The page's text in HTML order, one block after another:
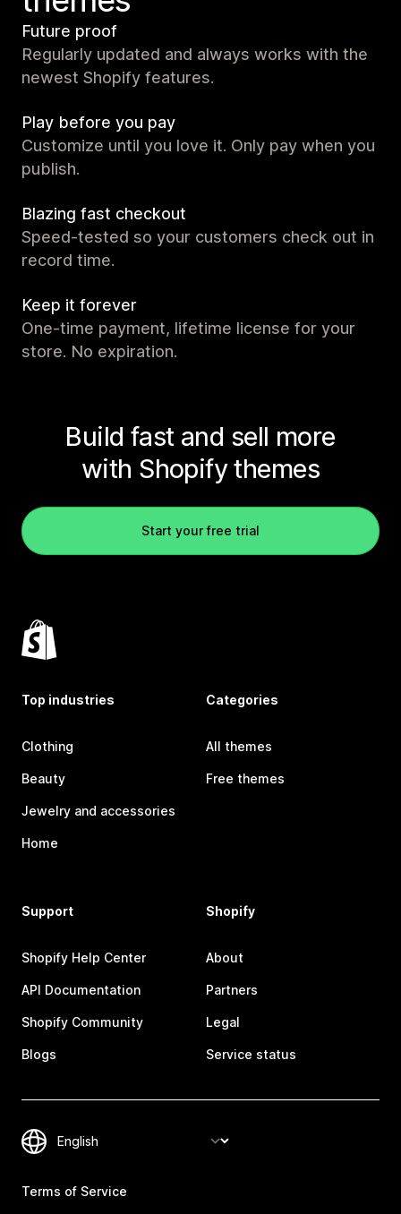
Future proof
Regularly updated and always works with the
newest Shopify features.
Play before you pay
Customize until you love it. Only pay when you
publish.
Blazing fast checkout
Speed-tested so your customers check out in
record time.
Keep it forever
One-time payment, lifetime license for your
store. No expiration.
Build fast and sell more
with Shopify themes
Start your free trial
Top industries
Clothing
Beauty
Jewelry and accessories
Home
Categories
All themes
Free themes
Support
Shopify Help Center
API Documentation
Shopify Community
Blogs
Shopify
About
Partners
Legal
Service status
Terms of Service